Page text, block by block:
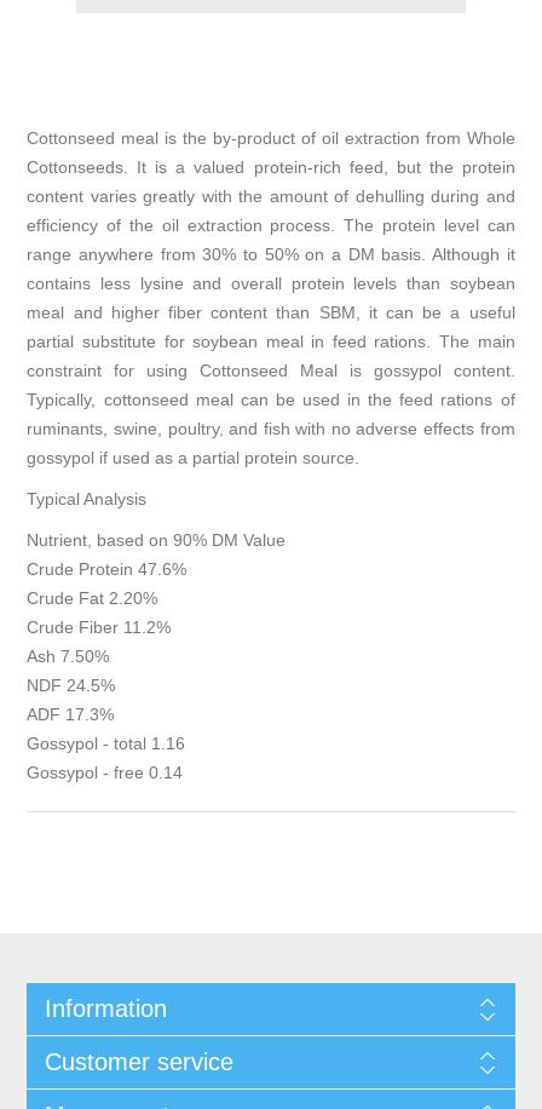
Cottonseed meal is the by-product of oil extraction from Whole
Cottonseeds. It is a valued protein-rich feed, but the protein
content varies greatly with the amount of dehulling during and
efficiency of the oil extraction process. The protein level can
range anywhere from 30% to 50% on a DM basis. Although it
contains less lysine and overall protein levels than soybean
meal and higher fiber content than SBM, it can be a useful
partial substitute for soybean meal in feed rations. The main
constraint for using Cottonseed Meal is gossypol content.
Typically, cottonseed meal can be used in the feed rations of
ruminants, swine, poultry, and fish with no adverse effects from
gossypol if used as a partial protein source.
Typical Analysis
Nutrient, based on 90% DM Value
Crude Protein 47.6%
Crude Fat 2.20%
Crude Fiber 11.2%
Ash 7.50%
NDF 24.5%
ADF 17.3%
Gossypol - total 1.16
Gossypol - free 0.14
Information
Customer service